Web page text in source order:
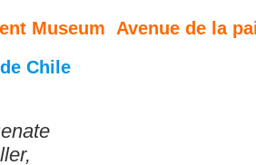
Museum Avenue de la
Chile